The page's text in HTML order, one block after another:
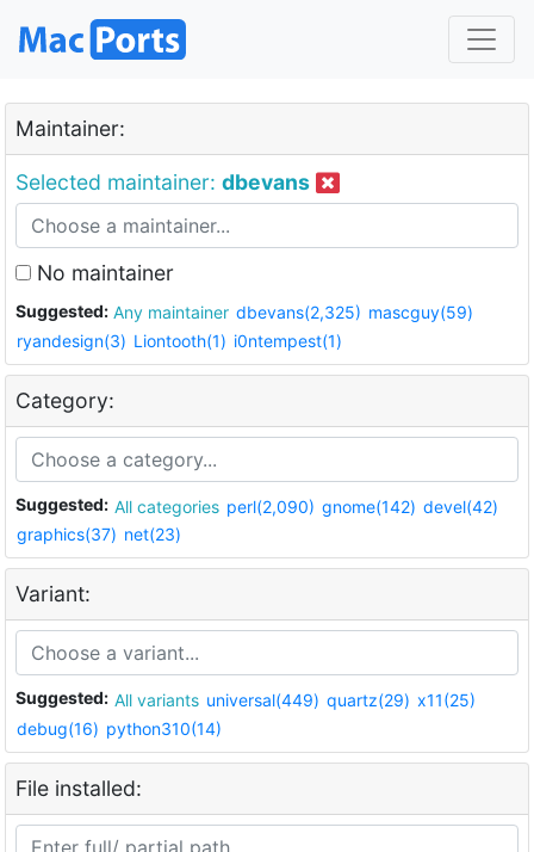
Maintainer:
Selected maintainer: dbevans
No maintainer
Suggested: Any maintainer dbevans(2,325) mascguy(59)
ryandesign(3) Liontooth(1) i0ntempest(1)
Category:
Suggested: All categories perl(2,090) gnome(142) devel(42)
graphics(37) net(23)
Variant:
Suggested: All variants universal(449) quartz(29) x11(25)
debug(16) python310(14)
File installed: